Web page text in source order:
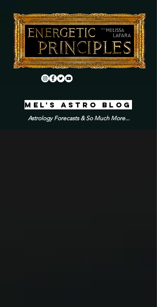
MEL'S ASTRO BLOG
Astrology Forecasts & So Much More...